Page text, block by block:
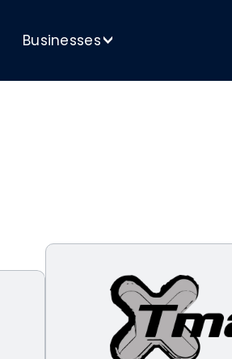
Businesses>